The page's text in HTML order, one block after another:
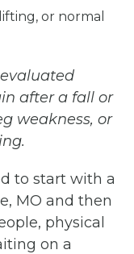
or normal
after a fall or
weakness, or
to start with a
MO and then
physical
on a